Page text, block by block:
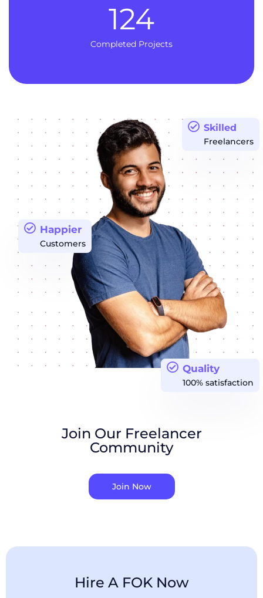
Completed Projects
124
Quality
100% satisfaction
Happier
Customers
Skilled
Freelancers
Join Our Freelancer
Community
Join Now
Hire A FOK Now